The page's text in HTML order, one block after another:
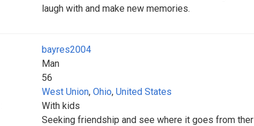
laugh with and make new memories.
bayres2004
Man
56
West Union, Ohio, United States
With kids
Seeking friendship and see where it goes from ther